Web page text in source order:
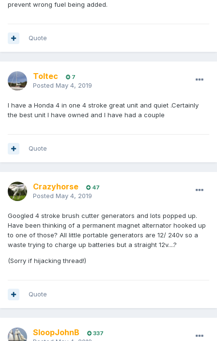
prevent wrong fuel being added.
Quote
Toltec 7
Posted May 4, 2019
I have a Honda 4 in one 4 stroke great unit and quiet .Certainly
the best unit I have owned and I have had a couple
Quote
Crazyhorse 47
Posted May 4, 2019
Googled 4 stroke brush cutter generators and lots popped up.
Have been thinking of a permanent magnet alternator hooked up
to one of those? All little portable generators are 12/ 240v so a
waste trying to charge up batteries but a straight 12v....?
(Sorry if hijacking thread!)
Quote
SloopJohnB 337